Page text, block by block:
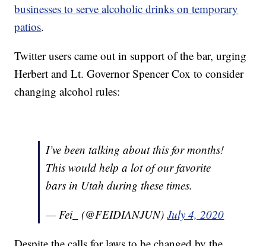
businesses to serve alcoholic drinks on temporary
patios.
Twitter users came out in support of the bar, urging
Herbert and Lt. Governor Spencer Cox to consider
changing alcohol rules:
I’ve been talking about this for months!
This would help a lot of our favorite
bars in Utah during these times.
— Fei_ (@FEIDIANJUN)July 4, 2020